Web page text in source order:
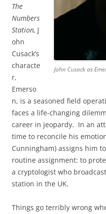
John Cusack as
The
Numbers
Station, J
ohn
Cusack’s
characte
r,
Emerso
n, is a seasoned field
faces a life-changing
career in jeopardy. In an
time to reconcile his
Cunningham) assigns him
routine assignment: to
a cryptologist who
station in the UK.
Things go terribly wrong